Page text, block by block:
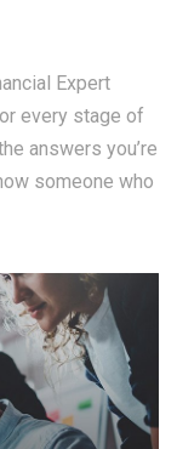
Expert
every stage of
answers you’re
someone who